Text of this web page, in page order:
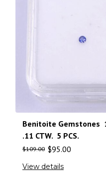
Benitoite Gemstones
.11 CTW. 5 PCS.
$109.00 $95.00
View details